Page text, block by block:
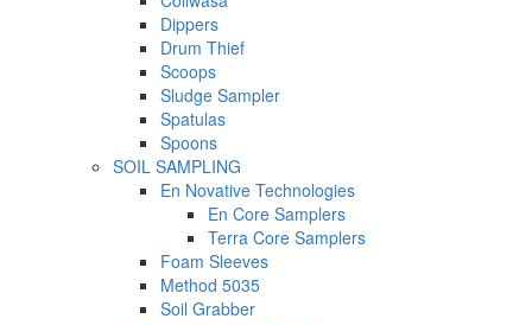
Dippers
Drum Thief
Scoops
Sludge Sampler
Spatulas
Spoons
SOIL SAMPLING
En Novative Technologies
En Core Samplers
Terra Core Samplers
Foam Sleeves
Method 5035
Soil Grabber